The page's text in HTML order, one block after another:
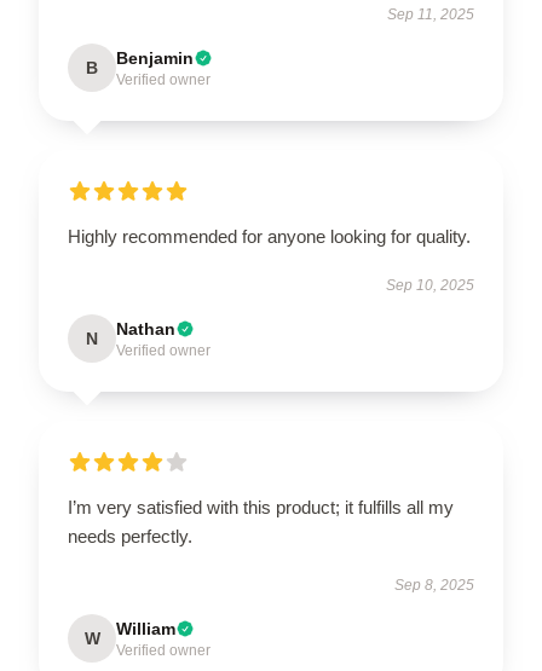
Sep 11, 2025
B Benjamin
Verified owner
Highly recommended for anyone looking for quality.
Sep 10, 2025
N Nathan
Verified owner
I’m very satisfied with this product; it fulfills all my
needs perfectly.
Sep 8, 2025
W William
Verified owner